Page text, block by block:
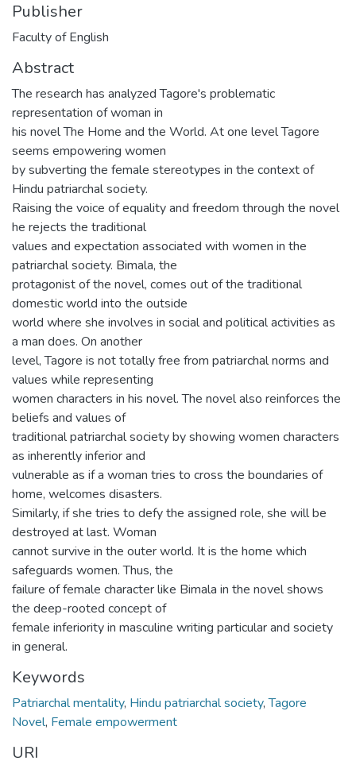
Publisher
Faculty of English
Abstract
The research has analyzed Tagore's problematic
representation of woman in
his novel The Home and the World. At one level Tagore
seems empowering women
by subverting the female stereotypes in the context of
Hindu patriarchal society.
Raising the voice of equality and freedom through the novel
he rejects the traditional
values and expectation associated with women in the
patriarchal society. Bimala, the
protagonist of the novel, comes out of the traditional
domestic world into the outside
world where she involves in social and political activities as
a man does. On another
level, Tagore is not totally free from patriarchal norms and
values while representing
women characters in his novel. The novel also reinforces the
beliefs and values of
traditional patriarchal society by showing women characters
as inherently inferior and
vulnerable as if a woman tries to cross the boundaries of
home, welcomes disasters.
Similarly, if she tries to defy the assigned role, she will be
destroyed at last. Woman
cannot survive in the outer world. It is the home which
safeguards women. Thus, the
failure of female character like Bimala in the novel shows
the deep-rooted concept of
female inferiority in masculine writing particular and society
in general.
Keywords
Patriarchal mentality, Hindu patriarchal society,Tagore
Novel, Female empowerment
URI